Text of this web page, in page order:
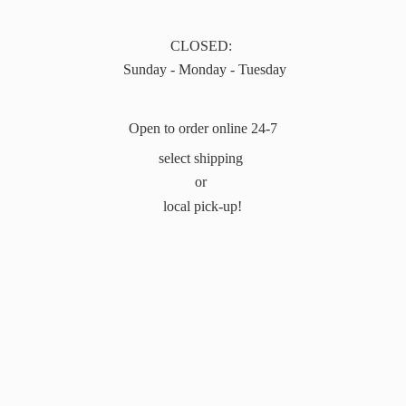
CLOSED:
Sunday - Monday - Tuesday
Open to order online 24-7
select shipping
or
local pick-up!